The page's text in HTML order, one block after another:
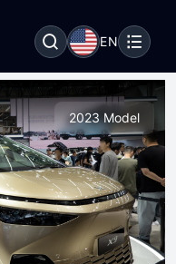
EN
2023 Model